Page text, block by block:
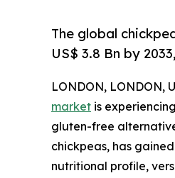
The global
US$ 3.8 Bn by
LONDON, LONDON,
market is
gluten-free
chickpeas, has
nutritional profile,